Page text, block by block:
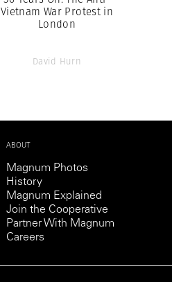
Vietnam War Protest in
London
David Hurn
ABOUT
Magnum Photos
History
Magnum Explained
Join the Cooperative
Partner With Magnum
Careers